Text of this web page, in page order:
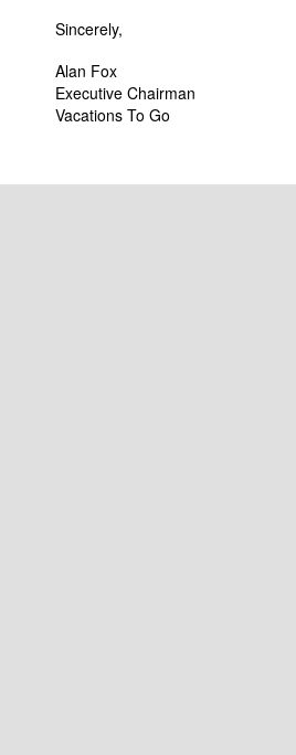
Sincerely,
Alan Fox
Executive Chairman
Vacations To Go